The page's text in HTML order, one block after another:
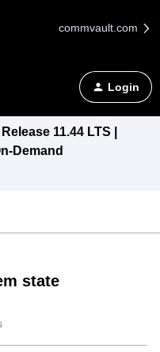
commvault.com
Login
11.44 LTS |
Demand
state